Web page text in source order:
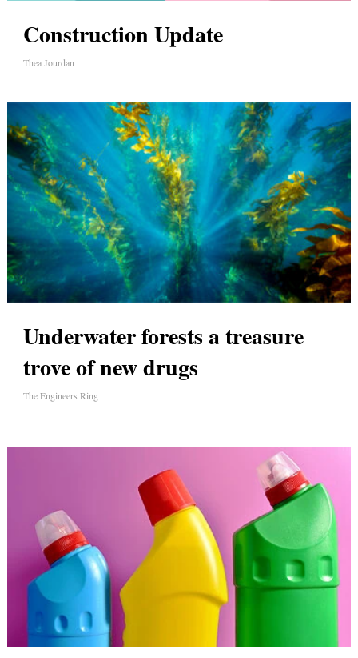
Construction Update
Thea Jourdan
Underwater forests a treasure
trove of new drugs
The Engineers Ring